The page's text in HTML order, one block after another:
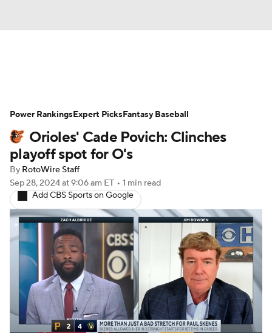
Depth Charts Two-Start Pitchers
Probable Pitchers Player News
Player Search
Orioles' Cade Povich: Clinches
playoff spot for O's
By RotoWire Staff
Sep 28, 2024at 9:06 am ET • 1 min read
Add CBS Sports on Google
Power RankingsExpert PicksFantasy Baseball